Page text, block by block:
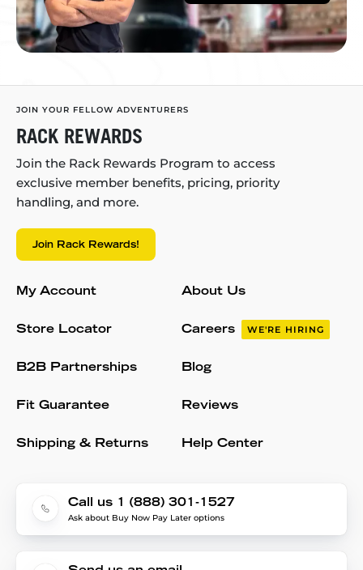
JOIN YOUR FELLOW ADVENTURERS
RACK REWARDS
Join the Rack Rewards Program to access
exclusive member benefits, pricing, priority
handling, and more.
Join Rack Rewards!
My Account
Store Locator
B2B Partnerships
Fit Guarantee
Shipping & Returns
About Us
Careers WE'RE HIRING
Blog
Reviews
Help Center
Call us 1 (888) 301-1527
Ask about Buy Now Pay Later options